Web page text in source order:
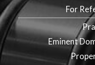
For
Eminent